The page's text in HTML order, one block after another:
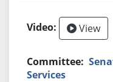
View
Services